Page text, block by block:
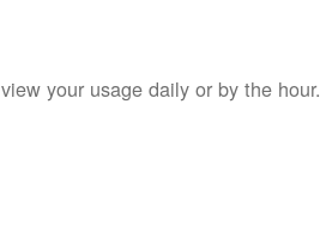
your usage daily or by the hour.